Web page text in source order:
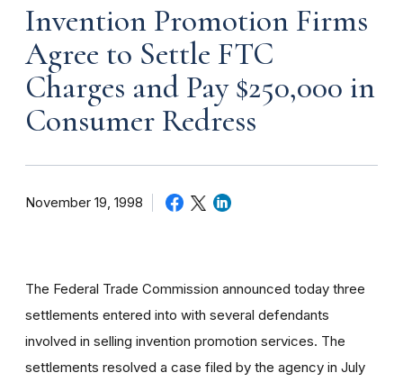
Invention Promotion Firms
Agree to Settle FTC
Charges and Pay $250,000 in
Consumer Redress
November 19, 1998
The Federal Trade Commission announced today three
settlements entered into with several defendants
involved in selling invention promotion services. The
settlements resolved a case filed by the agency in July